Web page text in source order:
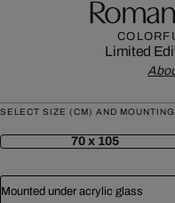
Limited
SELECT SIZE (CM) AND
70 x 105
Mounted under acrylic glass